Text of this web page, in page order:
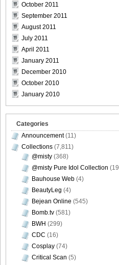
[@misty] No.345 ~ The
[@misty] No.345 ~ The
[@misty] No.345 ~ The
[@misty] No.345 ~ The
[@misty] No.345 ~ The
October 2011
September 2011
August 2011
July 2011
April 2011
January 2011
December 2010
October 2010
January 2010
Categories
Announcement(11)
Collections (7,811)
@misty (368)
@misty Pure Idol Collection
Bauhouse Web (4)
BeautyLeg (4)
Bejean Online (545)
Bomb.tv (581)
BWH (299)
CDC (16)
Cosplay (74)
Critical Scan (5)